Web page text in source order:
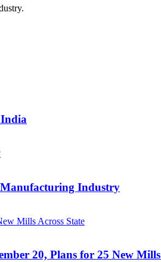
India
Manufacturing Industry
20, Plans for 25 New Mills